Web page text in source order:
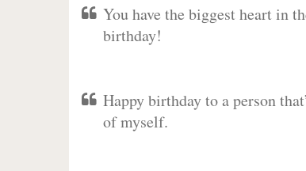
You have the biggest heart in
birthday!
Happy birthday to a person
of myself.